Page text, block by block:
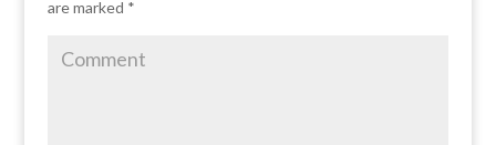
are marked *